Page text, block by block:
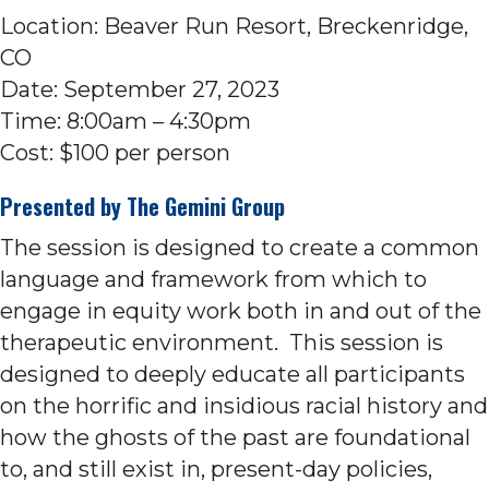
Location: Beaver Run Resort, Breckenridge,
CO
Date: September 27, 2023
Time: 8:00am – 4:30pm
Cost: $100 per person
Presented by The Gemini Group
The session is designed to create a common
language and framework from which to
engage in equity work both in and out of the
therapeutic environment. This session is
designed to deeply educate all participants
on the horrific and insidious racial history and
how the ghosts of the past are foundational
to, and still exist in, present-day policies,